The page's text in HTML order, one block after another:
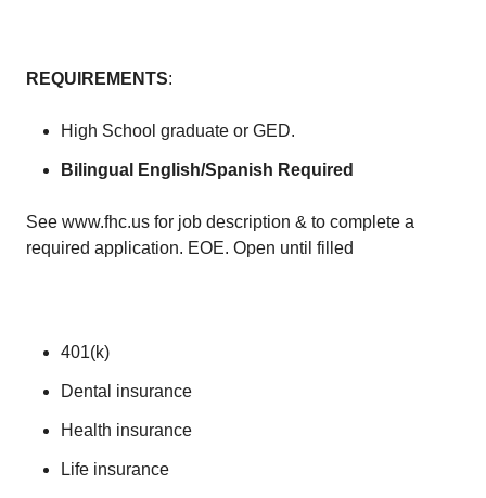
REQUIREMENTS:
High School graduate or GED.
Bilingual English/Spanish Required
See www.fhc.us for job description & to complete a
required application. EOE. Open until filled
401(k)
Dental insurance
Health insurance
Life insurance